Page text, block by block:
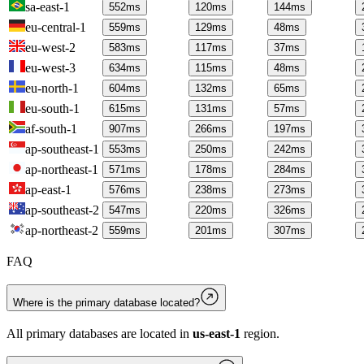
sa-east-1 552ms 120ms 144ms
eu-central-1 559ms 129ms 48ms
eu-west-2 583ms 117ms 37ms
eu-west-3 634ms 115ms 48ms
eu-north-1 604ms 132ms 65ms
eu-south-1 615ms 131ms 57ms
af-south-1 907ms 266ms 197ms
ap-southeast-1 553ms 250ms 242ms
ap-northeast-1 571ms 178ms 284ms
ap-east-1 576ms 238ms 273ms
ap-southeast-2 547ms 220ms 326ms
ap-northeast-2 559ms 201ms 307ms
FAQ
Where is the primary database located?
All primary databases are located in us-east-1 region.